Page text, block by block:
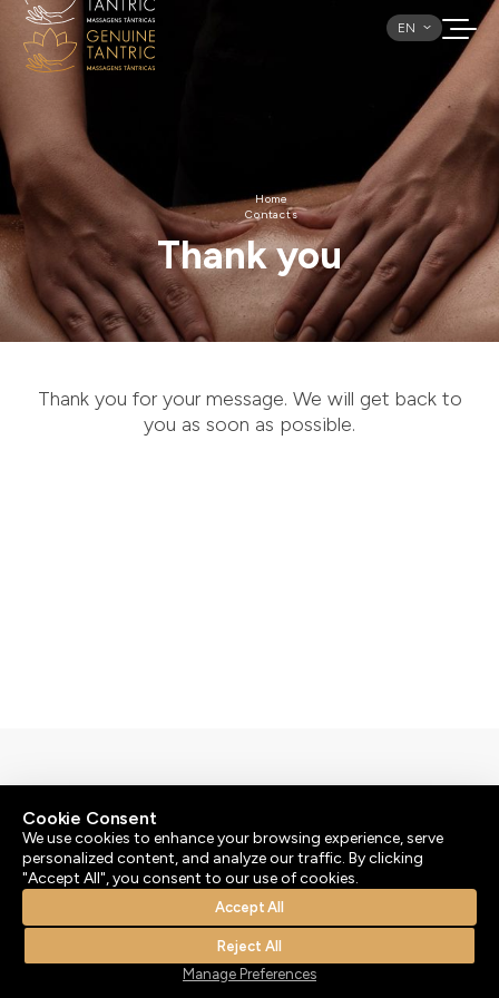
EN
Home
Contacts
Thank you
Thank you for your message. We will get back to
you as soon as possible.
© 2026 | Atenção: As nossas massagens não têm um
teor ou propósito sexual.
Cookie Consent
We use cookies to enhance your browsing experience, serve
personalized content, and analyze our traffic. By clicking
"Accept All", you consent to our use of cookies.
Manage Preferences
Reject All
Accept All